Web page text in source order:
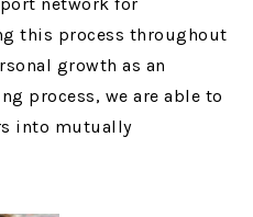
this process throughout
growth as an
process, we are able to
into mutually